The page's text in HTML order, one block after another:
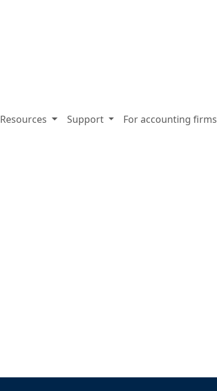
Resources Support For accounting firms